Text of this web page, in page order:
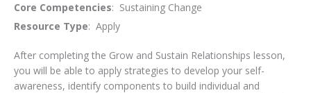
Core Competencies: Sustaining Change
Resource Type: Apply
After completing the Grow and Sustain Relationships lesson,
you will be able to apply strategies to develop your self-
awareness, identify components to build individual and